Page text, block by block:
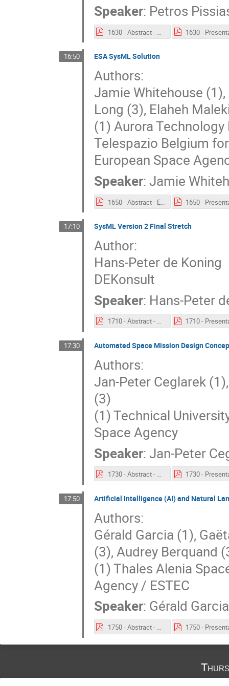
Speaker: Petros
1630 - Abstract - Using models for improving the efficiency of ESA mission operations.pdf
16:50 ESA SysML Solution
Authors:
Jamie Whitehouse
Long (3), Elaheh
(1) Aurora Technology
Telespazio Belgium
European Space
Speaker: Jamie
1650 - Abstract - ESA SysML Solution.pdf
17:10 SysML Version 2 Final Stretch
Author:
Hans-Peter de Koning
DEKonsult
Speaker: Hans-Peter
1710 - Abstract - SysML Version 2 Final Stretch.pdf
17:30 Automated Space Mission Design
Authors:
Jan-Peter Ceglarek
(3)
(1) Technical
Space Agency
Speaker: Jan-Peter
1730 - Abstract - Automated Space Mission Design Concepts Generation with Reinforcement Learning.pdf
17:50 Artificial Intelligence (AI) and Natural
Authors:
Gérald Garcia (1),
(3), Audrey Berquand
(1) Thales Alenia
Agency / ESTEC
Speaker: Gérald Garcia
1750 - Abstract - Artificial Intelligence (AI) and Natural Language Processing (NLP) To Support Space Systems Engineering.pdf